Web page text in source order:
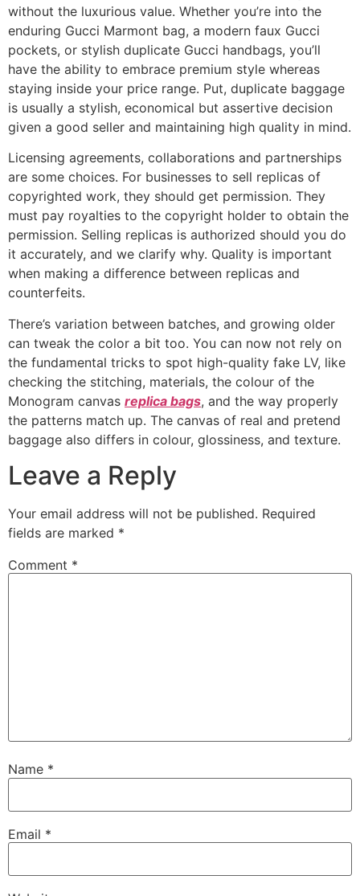
without the luxurious value. Whether you’re into the
enduring Gucci Marmont bag, a modern faux Gucci
pockets, or stylish duplicate Gucci handbags, you’ll
have the ability to embrace premium style whereas
staying inside your price range. Put, duplicate baggage
is usually a stylish, economical but assertive decision
given a good seller and maintaining high quality in mind.
Licensing agreements, collaborations and partnerships
are some choices. For businesses to sell replicas of
copyrighted work, they should get permission. They
must pay royalties to the copyright holder to obtain the
permission. Selling replicas is authorized should you do
it accurately, and we clarify why. Quality is important
when making a difference between replicas and
counterfeits.
There’s variation between batches, and growing older
can tweak the color a bit too. You can now not rely on
the fundamental tricks to spot high-quality fake LV, like
checking the stitching, materials, the colour of the
Monogram canvas replica bags, and the way properly
the patterns match up. The canvas of real and pretend
baggage also differs in colour, glossiness, and texture.
Leave a Reply
Your email address will not be published. Required
fields are marked *
Comment *
Name *
Email *